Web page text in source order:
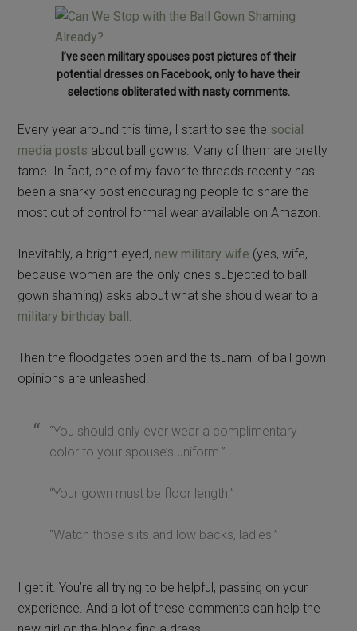
I’ve seen military spouses post pictures of their
potential dresses on Facebook, only to have their
selections obliterated with nasty comments.
Every year around this time, I start to see the social
media posts about ball gowns. Many of them are pretty
tame. In fact, one of my favorite threads recently has
been a snarky post encouraging people to share the
most out of control formal wear available on Amazon.
Inevitably, a bright-eyed, new military wife (yes, wife,
because women are the only ones subjected to ball
gown shaming) asks about what she should wear to a
military birthday ball.
Then the floodgates open and the tsunami of ball gown
opinions are unleashed.
“You should only ever wear a complimentary
color to your spouse’s uniform.”
“Your gown must be floor length.”
“Watch those slits and low backs, ladies.”
I get it. You’re all trying to be helpful, passing on your
experience. And a lot of these comments can help the